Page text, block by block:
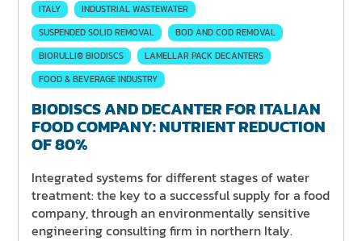
ITALY
INDUSTRIAL WASTEWATER
SUSPENDED SOLID REMOVAL
BOD AND COD REMOVAL
BIORULLI® BIODISCS
LAMELLAR PACK DECANTERS
FOOD & BEVERAGE INDUSTRY
BIODISCS AND DECANTER FOR ITALIAN
FOOD COMPANY: NUTRIENT REDUCTION
OF 80%
Integrated systems for different stages of water
treatment: the key to a successful supply for a food
company, through an environmentally sensitive
engineering consulting firm in northern Italy.